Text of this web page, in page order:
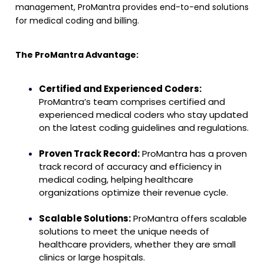
management, ProMantra provides end-to-end solutions
for medical coding and billing.
The ProMantra Advantage:
Certified and Experienced Coders:
ProMantra’s team comprises certified and
experienced medical coders who stay updated
on the latest coding guidelines and regulations.
Proven Track Record:ProMantra has a proven
track record of accuracy and efficiency in
medical coding, helping healthcare
organizations optimize their revenue cycle.
Scalable Solutions:ProMantra offers scalable
solutions to meet the unique needs of
healthcare providers, whether they are small
clinics or large hospitals.